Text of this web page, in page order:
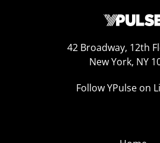
42 Broadway, 12th
New York, NY
Follow YPulse on